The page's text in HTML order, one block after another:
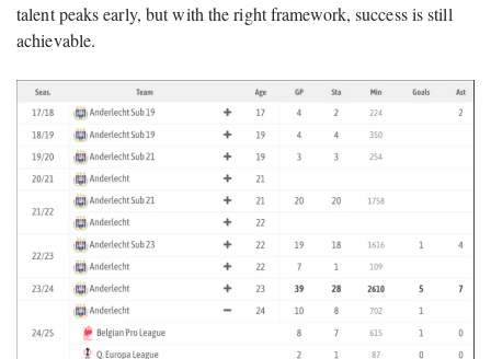
talent peaks early, but with the right framework, success is still
achievable.